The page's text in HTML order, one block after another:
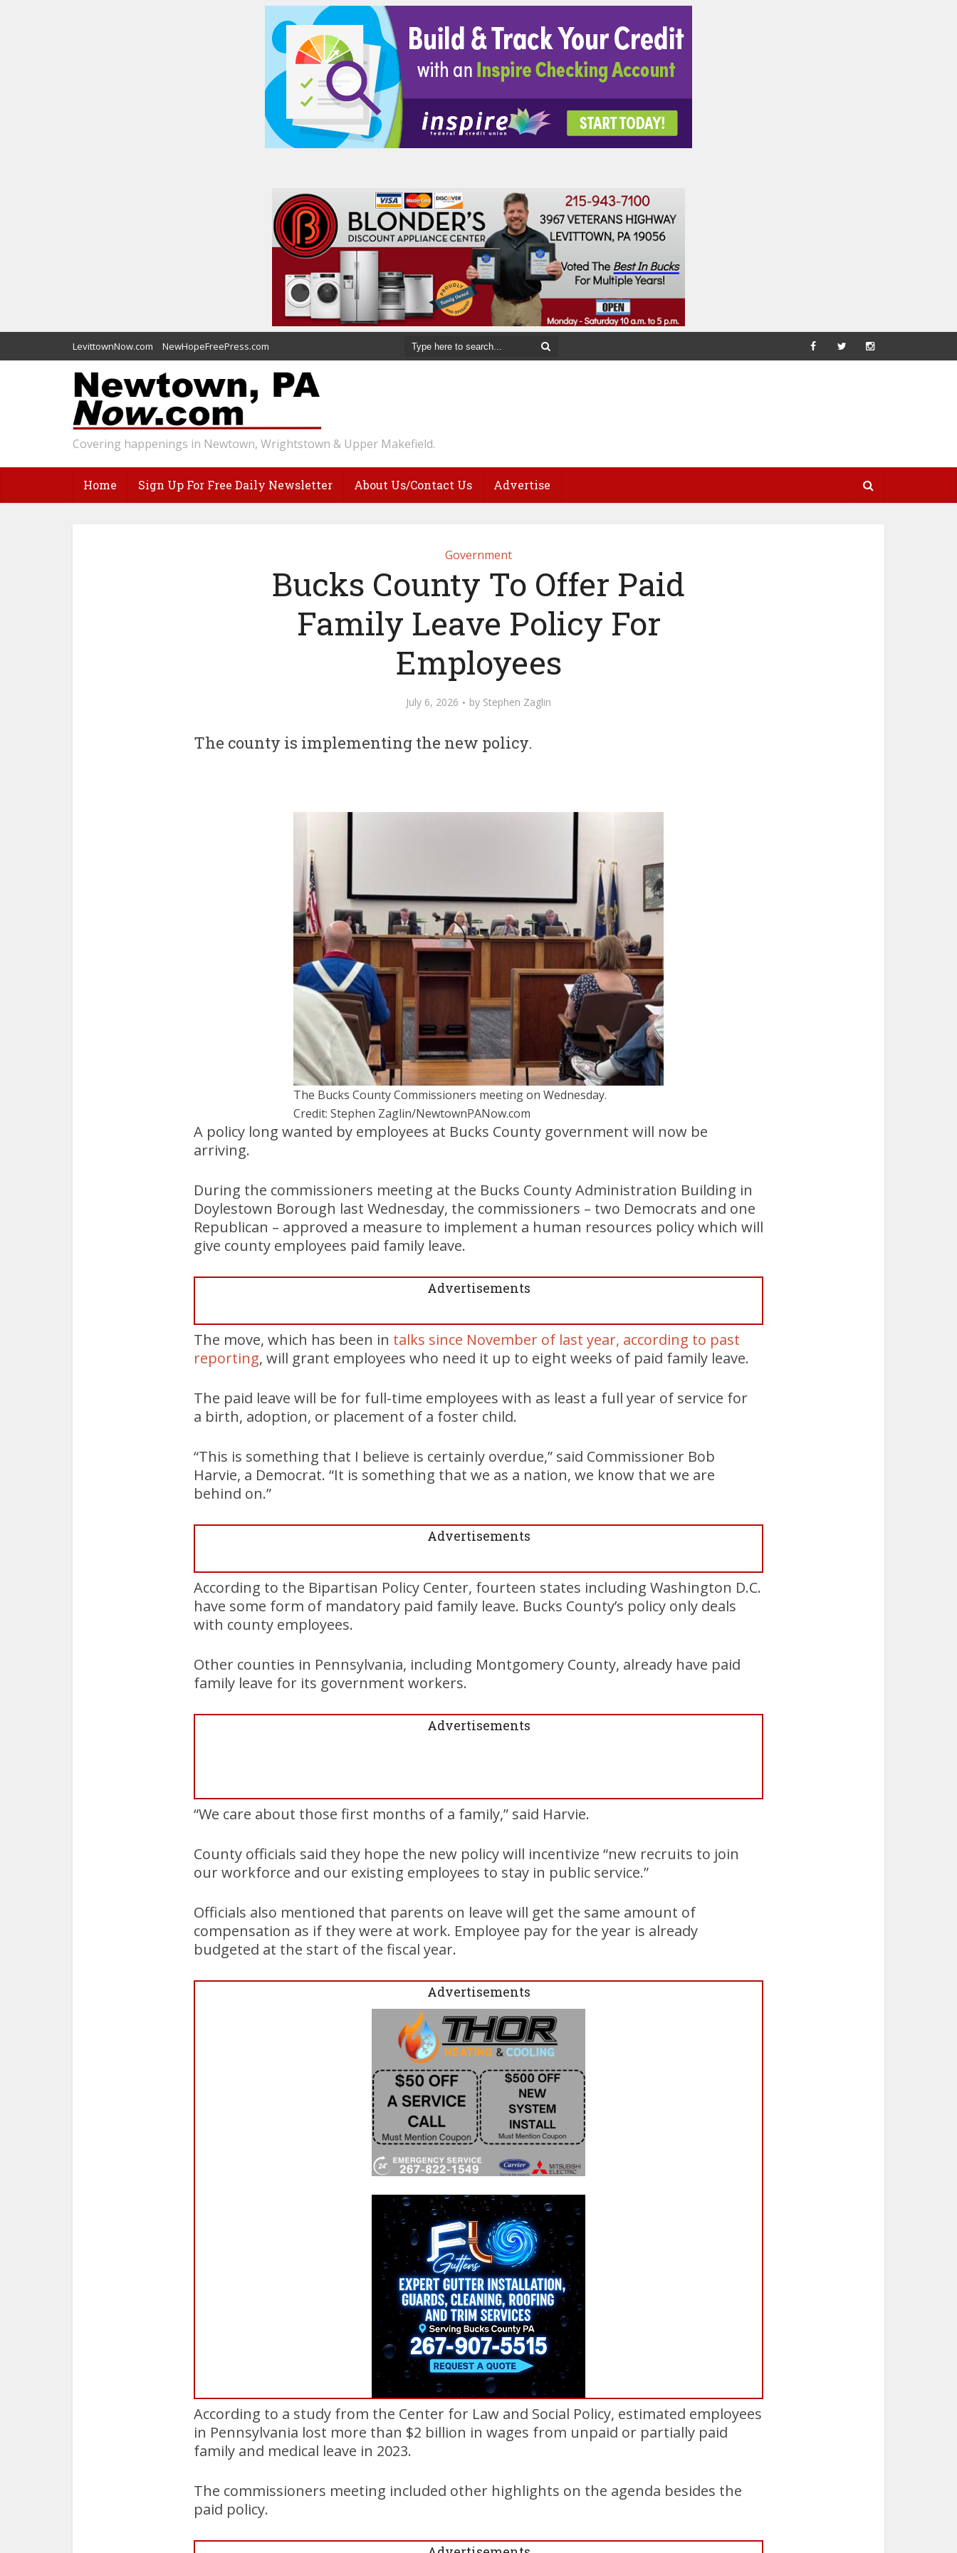
LevittownNow.com NewHopeFreePress.com
Covering happenings in Newtown, Wrightstown & Upper Makefield.
Home Sign Up For Free Daily Newsletter About Us/Contact Us Advertise
Government
Bucks County To Offer Paid
Family Leave Policy For
Employees
July 6, 2026 by Stephen Zaglin
The county is implementing the new policy.
The Bucks County Commissioners meeting on Wednesday.
Credit: Stephen Zaglin/NewtownPANow.com
A policy long wanted by employees at Bucks County government will now be
arriving.
During the commissioners meeting at the Bucks County Administration Building in
Doylestown Borough last Wednesday, the commissioners – two Democrats and one
Republican – approved a measure to implement a human resources policy which will
give county employees paid family leave.
Advertisements
The move, which has been in talks since November of last year, according to past
reporting, will grant employees who need it up to eight weeks of paid family leave.
The paid leave will be for full-time employees with as least a full year of service for
a birth, adoption, or placement of a foster child.
“This is something that I believe is certainly overdue,” said Commissioner Bob
Harvie, a Democrat. “It is something that we as a nation, we know that we are
behind on.”
Advertisements
According to the Bipartisan Policy Center, fourteen states including Washington D.C.
have some form of mandatory paid family leave. Bucks County’s policy only deals
with county employees.
Other counties in Pennsylvania, including Montgomery County, already have paid
family leave for its government workers.
Advertisements
“We care about those first months of a family,” said Harvie.
County officials said they hope the new policy will incentivize “new recruits to join
our workforce and our existing employees to stay in public service.”
Officials also mentioned that parents on leave will get the same amount of
compensation as if they were at work. Employee pay for the year is already
budgeted at the start of the fiscal year.
Advertisements
According to a study from the Center for Law and Social Policy, estimated employees
in Pennsylvania lost more than $2 billion in wages from unpaid or partially paid
family and medical leave in 2023.
The commissioners meeting included other highlights on the agenda besides the
paid policy.